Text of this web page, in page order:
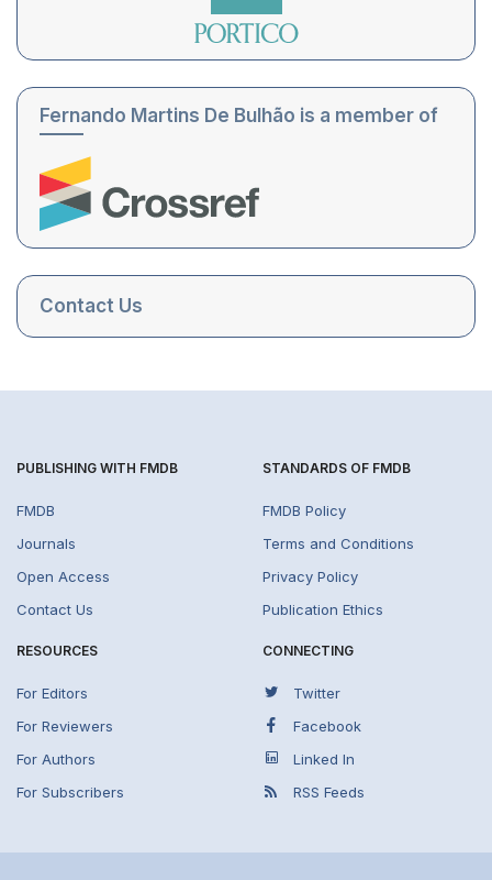
Fernando Martins De Bulhão is a member of
Contact Us
PUBLISHING WITH FMDB
FMDB
Journals
Open Access
Contact Us
STANDARDS OF FMDB
FMDB Policy
Terms and Conditions
Privacy Policy
Publication Ethics
RESOURCES
For Editors
For Reviewers
For Authors
For Subscribers
CONNECTING
Twitter
Facebook
Linked In
RSS Feeds